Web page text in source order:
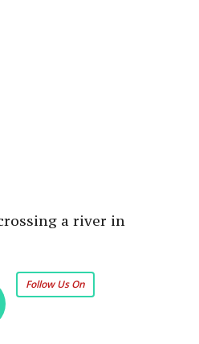
a river in
Follow Us On